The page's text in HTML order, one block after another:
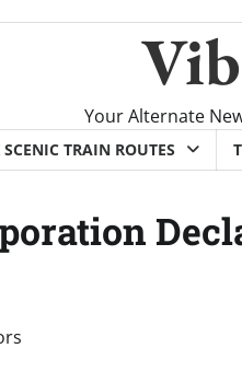
Your Alternate
TRAIN ROUTES